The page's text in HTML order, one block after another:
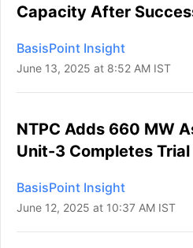
Capacity After
BasisPoint Insight
June 13, 2025 at 8:52 AM IST
NTPC Adds 660 MW
Unit-3 Completes Trial
BasisPoint Insight
June 12, 2025 at 10:37 AM IST